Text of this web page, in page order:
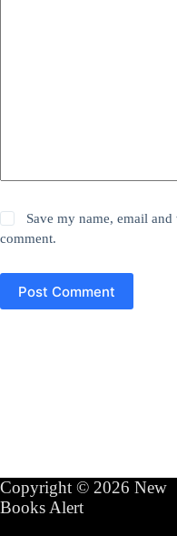
Save my name, email
comment.
Post Comment
Copyright © 2026 New
Books Alert